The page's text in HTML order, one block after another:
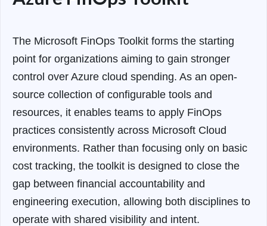
The Microsoft FinOps Toolkit forms the starting
point for organizations aiming to gain stronger
control over Azure cloud spending. As an open-
source collection of configurable tools and
resources, it enables teams to apply FinOps
practices consistently across Microsoft Cloud
environments. Rather than focusing only on basic
cost tracking, the toolkit is designed to close the
gap between financial accountability and
engineering execution, allowing both disciplines to
operate with shared visibility and intent.